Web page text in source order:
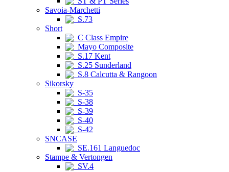
Savoia-Marchetti
S.73
Short
C Class Empire
Mayo Composite
S.17 Kent
S.25 Sunderland
S.8 Calcutta & Rangoon
Sikorsky
S-35
S-38
S-39
S-40
S-42
SNCASE
SE.161 Languedoc
Stampe & Vertongen
SV.4